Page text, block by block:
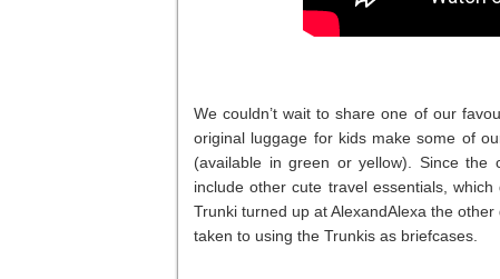
We couldn’t wait to share one of our
original luggage for kids make some of
(available in green or yellow). Since
include other cute travel essentials,
Trunki turned up at AlexandAlexa the
taken to using the Trunkis as briefcases.